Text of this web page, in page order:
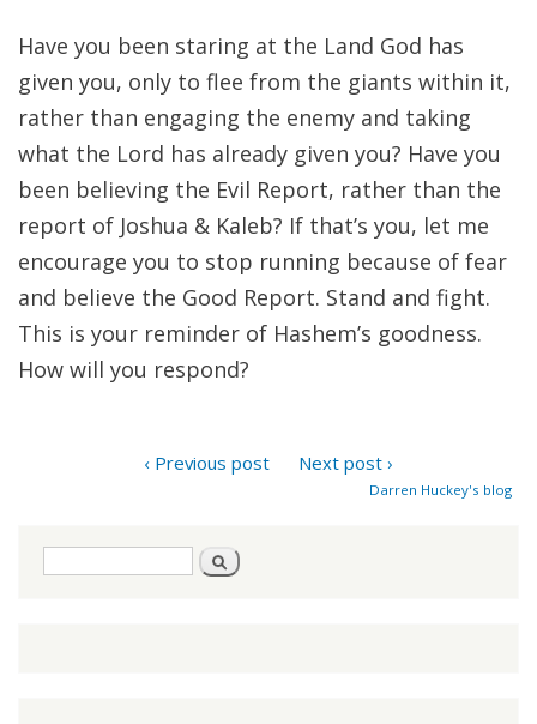
Have you been staring at the Land God has
given you, only to flee from the giants within it,
rather than engaging the enemy and taking
what the Lord has already given you? Have you
been believing the Evil Report, rather than the
report of Joshua & Kaleb? If that’s you, let me
encourage you to stop running because of fear
and believe the Good Report. Stand and fight.
This is your reminder of Hashem’s goodness.
How will you respond?
‹ Previous post Next post ›
Darren Huckey's blog
Search
form
Search